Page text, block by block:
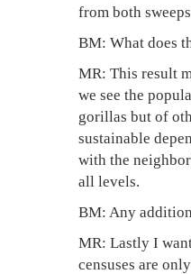
from both
BM: What does
MR: This result
we see the
gorillas but of
sustainable
with the
all levels.
BM: Any
MR: Lastly I
censuses are